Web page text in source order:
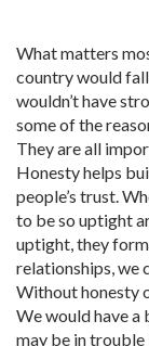
What matters
country would
wouldn’t have
some of the
They are all
Honesty helps
people’s trust.
to be so uptight
uptight, they
relationships, we
Without honesty
We would have a
may be in trouble